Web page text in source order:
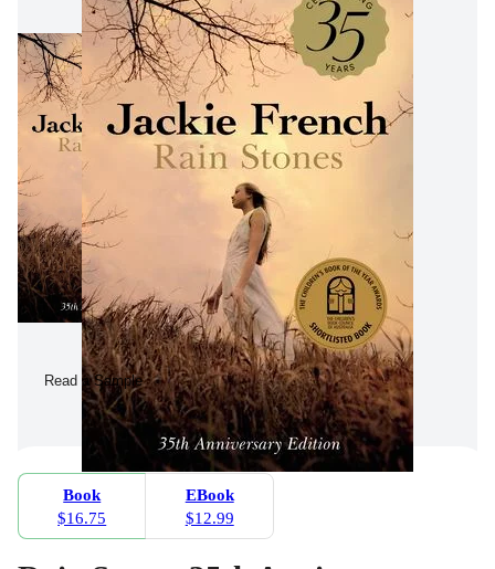
Read a Sample
Book
$16.75
EBook
$12.99